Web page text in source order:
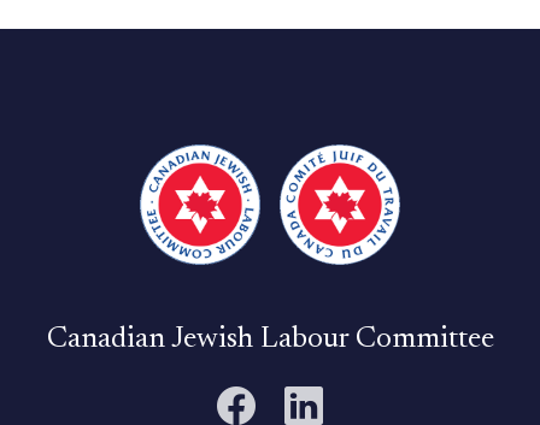
Canadian Jewish Labour Committee
FacebookLinkedIn